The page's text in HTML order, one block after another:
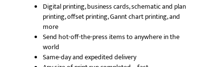
Digital printing, business cards, schematic and plan
printing, offset printing, Gannt chart printing, and
more
Send hot-off-the-press items to anywhere in the
world
Same-day and expedited delivery